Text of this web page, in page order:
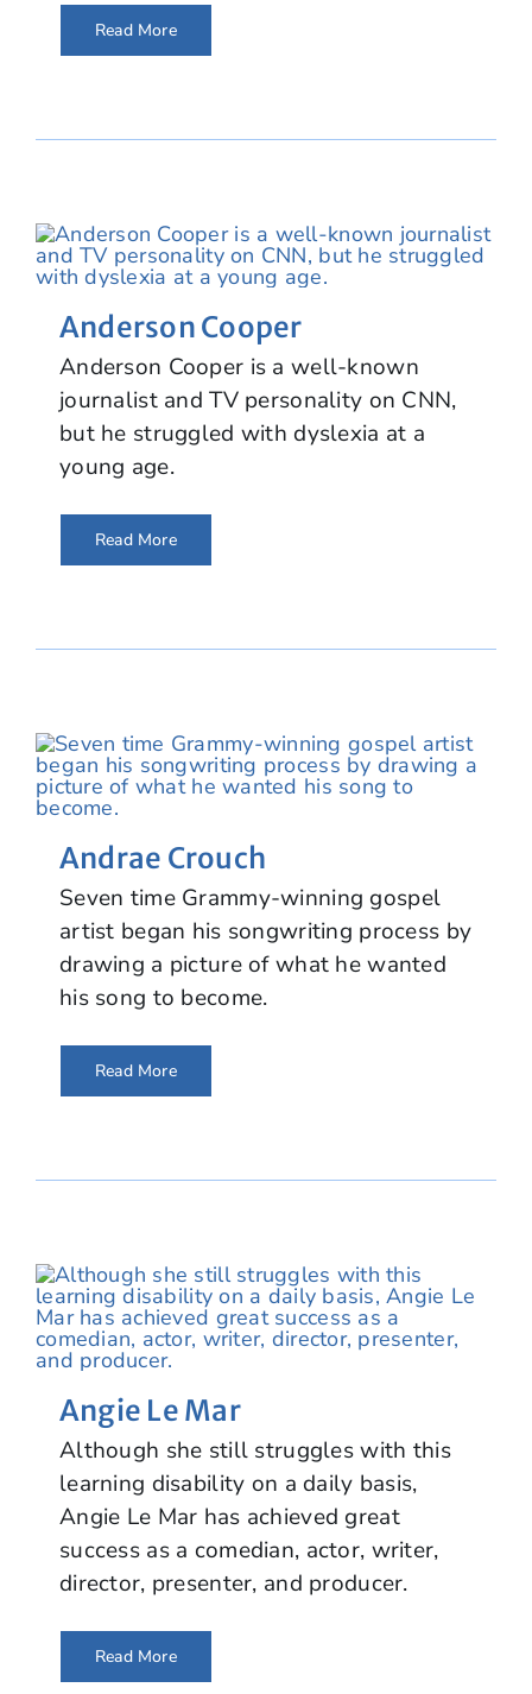
Read More
Anderson Cooper
Anderson Cooper is a well-known
journalist and TV personality on CNN,
but he struggled with dyslexia at a
young age.
Read More
Andrae Crouch
Seven time Grammy-winning gospel
artist began his songwriting process by
drawing a picture of what he wanted
his song to become.
Read More
Angie Le Mar
Although she still struggles with this
learning disability on a daily basis,
Angie Le Mar has achieved great
success as a comedian, actor, writer,
director, presenter, and producer.
Read More